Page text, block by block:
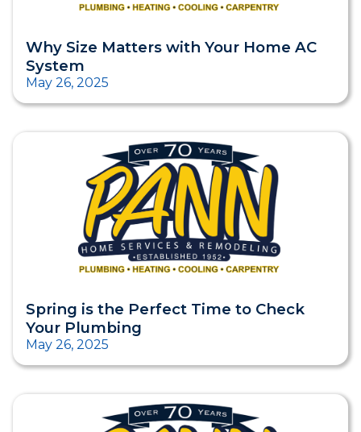
Why Size Matters with Your Home AC
System
May 26, 2025
Spring is the Perfect Time to Check
Your Plumbing
May 26, 2025